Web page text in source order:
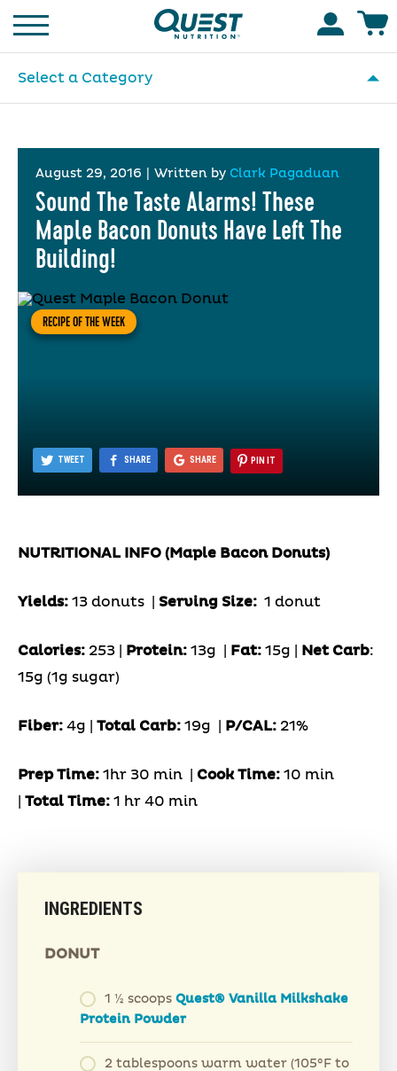
Homepage
Select a Category
August 29, 2016 Written by Clark Pagaduan
Sound The Taste Alarms! These
Maple Bacon Donuts Have Left The
Building!
RECIPE OF THE WEEK
TWEET SHARE SHARE PIN IT
NUTRITIONAL INFO (Maple Bacon Donuts)
Yields: 13 donuts Serving Size: 1 donut
Calories: 253 | Protein: 13g Fat: 15g | Net Carb:
15g (1g sugar)
Fiber: 4g | Total Carb: 19g P/CAL: 21%
Prep Time: 1hr 30 min | Cook Time: 10 min
Total Time: 1 hr 40 min
INGREDIENTS
DONUT
1 ½ scoops Quest® Vanilla Milkshake
Protein Powder
2 tablespoons warm water (105°F to